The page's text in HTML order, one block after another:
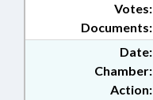
Documents:
Votes:
Date:
Chamber:
Action: